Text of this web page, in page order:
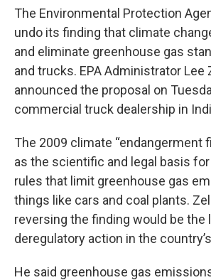
The Environmental Protection
undo its finding that climate
and eliminate greenhouse gas
and trucks. EPA Administrator Lee
announced the proposal on
commercial truck dealership in
The 2009 climate “endangerment
as the scientific and legal basis for
rules that limit greenhouse gas
things like cars and coal plants.
reversing the finding would be the
deregulatory action in the
He said greenhouse gas